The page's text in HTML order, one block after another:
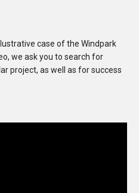
case of the Windpark
we ask you to search for
project, as well as for success